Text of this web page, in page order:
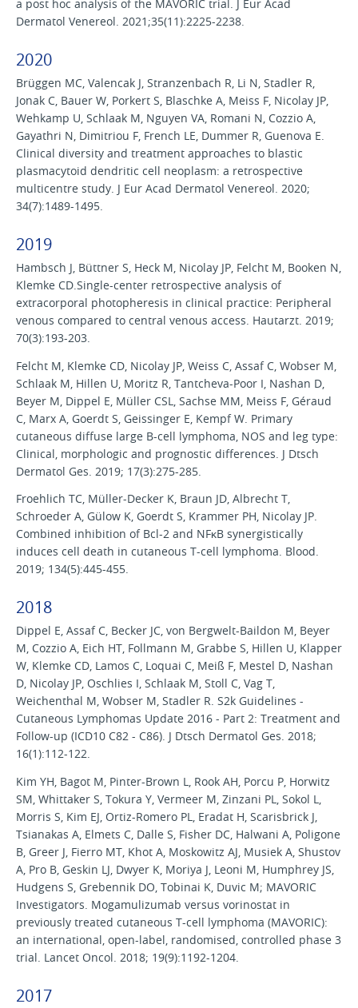
a post hoc analysis of the MAVORIC trial. J Eur Acad
Dermatol Venereol. 2021;35(11):2225-2238.
2020
Brüggen MC, Valencak J, Stranzenbach R, Li N, Stadler R,
Jonak C, Bauer W, Porkert S, Blaschke A, Meiss F, Nicolay JP,
Wehkamp U, Schlaak M, Nguyen VA, Romani N, Cozzio A,
Gayathri N, Dimitriou F, French LE, Dummer R, Guenova E.
Clinical diversity and treatment approaches to blastic
plasmacytoid dendritic cell neoplasm: a retrospective
multicentre study. J Eur Acad Dermatol Venereol. 2020;
34(7):1489-1495.
2019
Hambsch J, Büttner S, Heck M, Nicolay JP, Felcht M, Booken N,
Klemke CD.Single-center retrospective analysis of
extracorporal photopheresis in clinical practice: Peripheral
venous compared to central venous access. Hautarzt. 2019;
70(3):193-203.
Felcht M, Klemke CD, Nicolay JP, Weiss C, Assaf C, Wobser M,
Schlaak M, Hillen U, Moritz R, Tantcheva-Poor I, Nashan D,
Beyer M, Dippel E, Müller CSL, Sachse MM, Meiss F, Géraud
C, Marx A, Goerdt S, Geissinger E, Kempf W. Primary
cutaneous diffuse large B-cell lymphoma, NOS and leg type:
Clinical, morphologic and prognostic differences. J Dtsch
Dermatol Ges. 2019; 17(3):275-285.
Froehlich TC, Müller-Decker K, Braun JD, Albrecht T,
Schroeder A, Gülow K, Goerdt S, Krammer PH, Nicolay JP.
Combined inhibition of Bcl-2 and NFκB synergistically
induces cell death in cutaneous T-cell lymphoma. Blood.
2019; 134(5):445-455.
2018
Dippel E, Assaf C, Becker JC, von Bergwelt-Baildon M, Beyer
M, Cozzio A, Eich HT, Follmann M, Grabbe S, Hillen U, Klapper
W, Klemke CD, Lamos C, Loquai C, Meiß F, Mestel D, Nashan
D, Nicolay JP, Oschlies I, Schlaak M, Stoll C, Vag T,
Weichenthal M, Wobser M, Stadler R. S2k Guidelines -
Cutaneous Lymphomas Update 2016 - Part 2: Treatment and
Follow-up (ICD10 C82 - C86). J Dtsch Dermatol Ges. 2018;
16(1):112-122.
Kim YH, Bagot M, Pinter-Brown L, Rook AH, Porcu P, Horwitz
SM, Whittaker S, Tokura Y, Vermeer M, Zinzani PL, Sokol L,
Morris S, Kim EJ, Ortiz-Romero PL, Eradat H, Scarisbrick J,
Tsianakas A, Elmets C, Dalle S, Fisher DC, Halwani A, Poligone
B, Greer J, Fierro MT, Khot A, Moskowitz AJ, Musiek A, Shustov
A, Pro B, Geskin LJ, Dwyer K, Moriya J, Leoni M, Humphrey JS,
Hudgens S, Grebennik DO, Tobinai K, Duvic M; MAVORIC
Investigators. Mogamulizumab versus vorinostat in
previously treated cutaneous T-cell lymphoma (MAVORIC):
an international, open-label, randomised, controlled phase 3
trial. Lancet Oncol. 2018; 19(9):1192-1204.
2017